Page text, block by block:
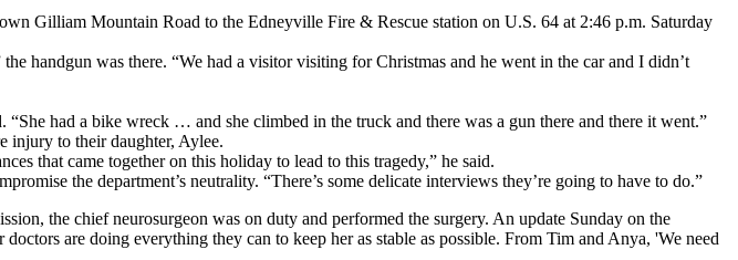
Gilliam Mountain Road to the Edneyville Fire & Rescue station on U.S. 64 at 2:46 p.m. Saturday
handgun was there. “We had a visitor visiting for Christmas and he went in the car and I didn’t
had a bike wreck … and she climbed in the truck and there was a gun there and there it went.”
injury to their daughter, Aylee.
that came together on this holiday to lead to this tragedy,” he said.
the department’s neutrality. “There’s some delicate interviews they’re going to have to do.”
the chief neurosurgeon was on duty and performed the surgery. An update Sunday on the
are doing everything they can to keep her as stable as possible. From Tim and Anya, 'We need